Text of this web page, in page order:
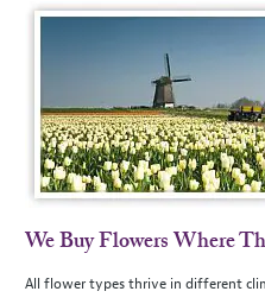
We Buy Flowers Where
All flower types thrive in different